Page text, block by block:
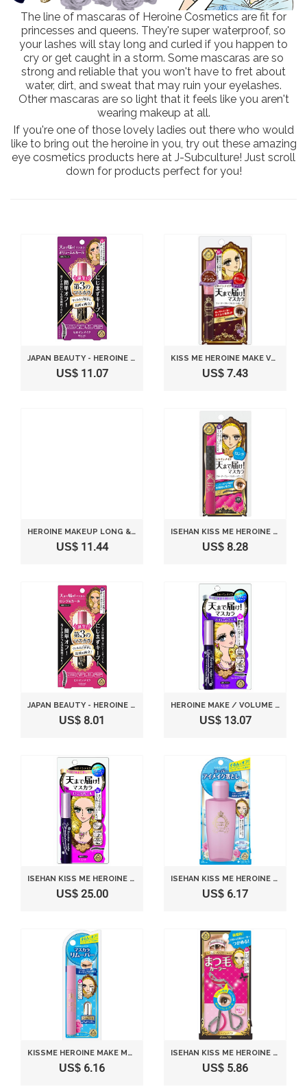
The line of mascaras of Heroine Cosmetics are fit for
princesses and queens. They're super waterproof, so
your lashes will stay long and curled if you happen to
cry or get caught in a storm. Some mascaras are so
strong and reliable that you won't have to fret about
water, dirt, and sweat that may ruin your eyelashes.
Other mascaras are so light that it feels like you aren't
wearing makeup at all.
If you're one of those lovely ladies out there who would
like to bring out the heroine in you, try out these amazing
eye cosmetics products here at J-Subculture! Just scroll
down for products perfect for you!
JAPAN BEAUTY - HEROINE MAKEUP SP VOLUME & CURL MASCARA ADVANCED FILM 01 JET BLACK 6G *AF27*
US$ 11.07
KISS ME HEROINE MAKE VOLUME & CURL MASCARA BROWN
US$ 7.43
HEROINE MAKEUP LONG & CURL MASCARA SUPER 01 FILM / JET BLACK 6G
US$ 11.44
ISEHAN KISS ME HEROINE MAKE | MASCARA | LONG & CURL MASCARA S 01 JET BLACK 6G
US$ 8.28
JAPAN BEAUTY - HEROINE MAKEUP SP LONG & CURL MASCARA ADVANCED FILM 01 JET BLACK 6G *AF27*
US$ 8.01
HEROINE MAKE / VOLUME AND CURL MASCARA SUPER WP BLACK 6G
US$ 13.07
ISEHAN KISS ME HEROINE MAKE | MASCARA | LONG & CURL & SUPER WATER PROOF MASCARA 01 JET BLACK 6G BY ISE HALF
US$ 25.00
ISEHAN KISS ME HEROINE MAKE | MASCARA REMOVER | EYE MAKEUP REMOVER 110ML
US$ 6.17
KISSME HEROINE MAKE MASCARA REMOVER 6ML
US$ 6.16
ISEHAN KISS ME HEROINE MAKE | EYE MAKE | EYELASH CURLER W/ SPARE RUBBER X 2
US$ 5.86